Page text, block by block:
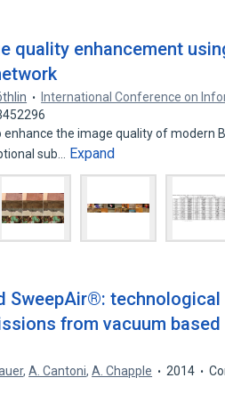
quality enhancement
International Conference on
the image quality of modern
sub…
Expand
SweepAir®:
from vacuum
,A. Cantoni,A. Chapple 2014